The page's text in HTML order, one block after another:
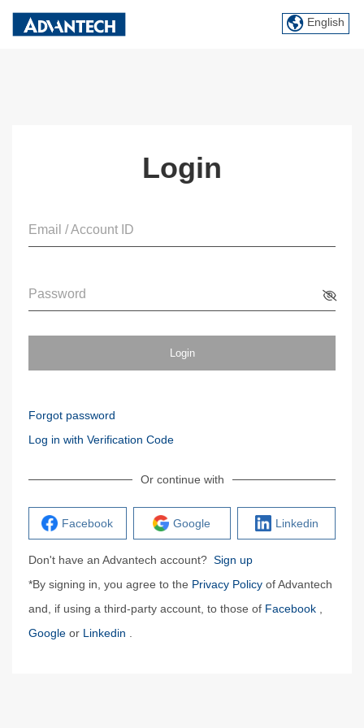
English
Login
Email / Account ID
Password
Login
Forgot password
Log in with Verification Code
Or continue with
Facebook Google Linkedin
Don't have an Advantech account? Sign up
*By signing in, you agree to the Privacy Policy of Advantech
and, if using a third-party account, to those of Facebook
Google or Linkedin